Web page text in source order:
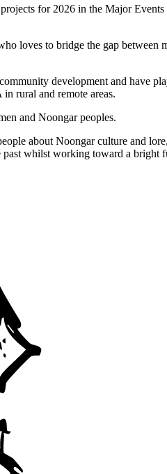
for 2026 in the Major
loves to bridge the gap
development and have
rural and remote areas.
and Noongar peoples.
about Noongar culture and
whilst working toward a bright